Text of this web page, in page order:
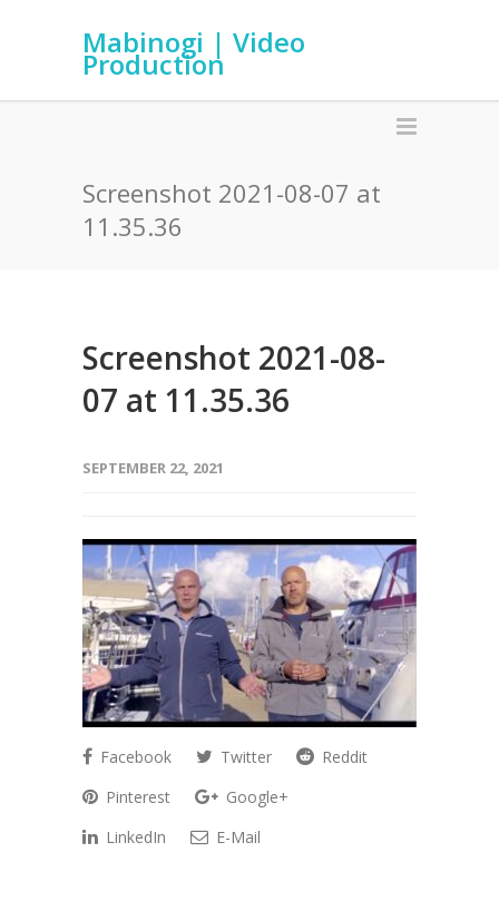
Mabinogi | Video
Production
Screenshot 2021-08-07 at
11.35.36
Screenshot 2021-08-
07 at 11.35.36
SEPTEMBER 22, 2021
Facebook Twitter
Reddit
Pinterest
Google+
LinkedIn
E-Mail